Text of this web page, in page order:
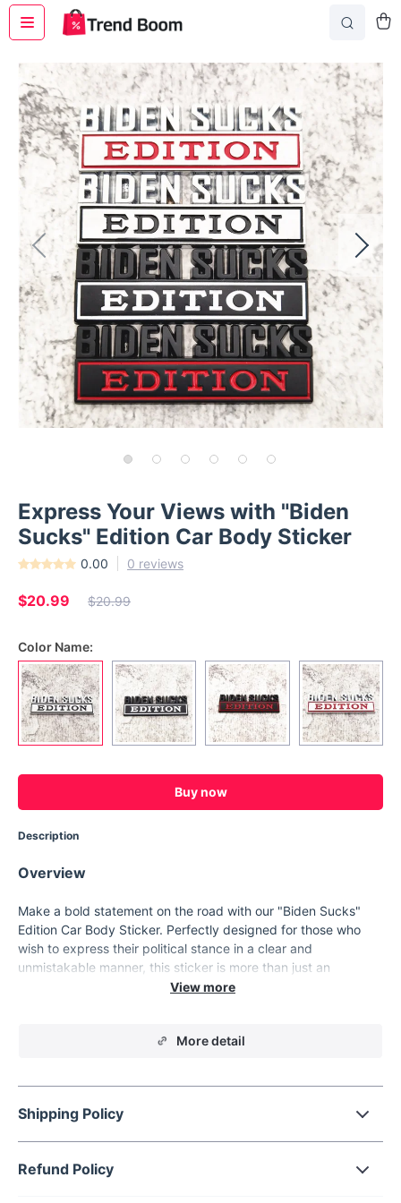
Express Your Views with "Biden
Sucks" Edition Car Body Sticker
0.00 0 reviews
$20.99 $20.99
Color Name:
Buy now
Description
Overview
Make a bold statement on the road with our "Biden Sucks"
Edition Car Body Sticker. Perfectly designed for those who
wish to express their political stance in a clear and
unmistakable manner, this sticker is more than just an
accessory—it's a declaration. Crafted for universal
the entire body of your vehicle, ensuring maximum
visibility.
High-Quality Material: Made with durable materials that
More detail
Shipping Policy
Refund Policy